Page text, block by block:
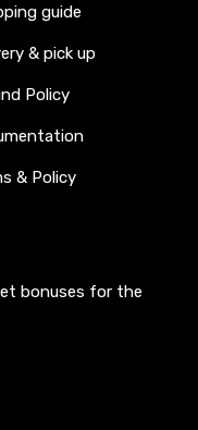
guide
& pick up
Policy
& Policy
bonuses for the